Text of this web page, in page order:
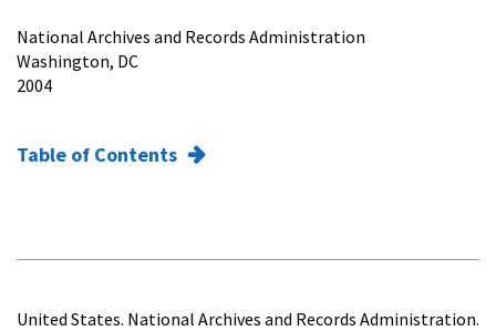
National Archives and Records Administration
Washington, DC
2004
Table of Contents
United States. National Archives and Records Administration.